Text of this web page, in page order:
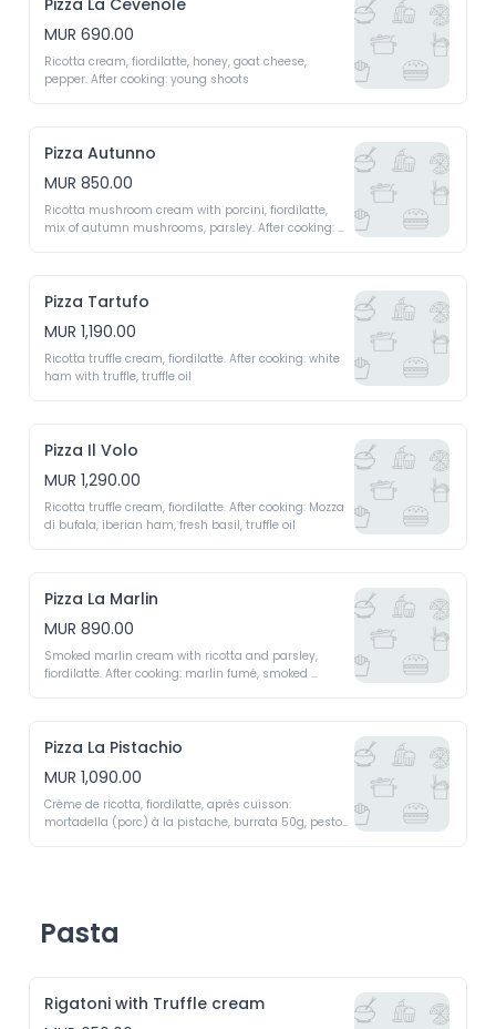
Pizza La Cevenole
MUR 690.00
Ricotta cream, fiordilatte, honey, goat cheese,
Pizza Autunno
MUR 850.00
Ricotta mushroom cream with porcini, fiordilatte,
mix of autumn mushrooms, parsley. After cooking:
Pizza Tartufo
MUR 1,190.00
Ricotta truffle cream, fiordilatte. After cooking: white
Pizza Il Volo
MUR 1,290.00
Ricotta truffle cream, fiordilatte. After cooking: Mozza
Pizza La Marlin
MUR 890.00
Smoked marlin cream with ricotta and parsley,
fiordilatte. After cooking: marlin fumé, smoked
Pizza La Pistachio
MUR 1,090.00
Crème de ricotta, fiordilatte, après cuisson:
mortadella (porc) à la pistache, burrata 50g, pesto
Pasta
Rigatoni with Truffle cream